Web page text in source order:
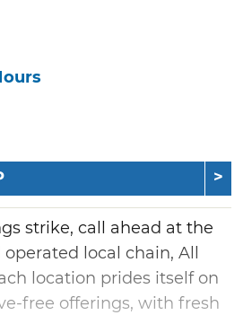
strike, call ahead at the
local chain, All
location prides itself on
free offerings, with fresh